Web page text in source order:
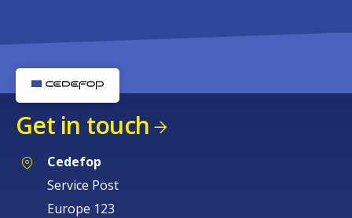
Get in touch
Cedefop
Service Post
Europe 123